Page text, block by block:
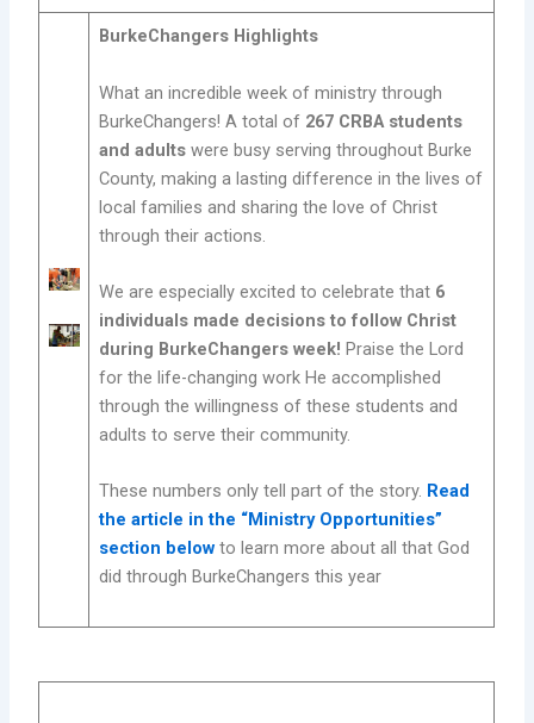
BurkeChangers Highlights
What an incredible week of ministry through
BurkeChangers! A total of 267 CRBA students
and adultswere busy serving throughout Burke
County, making a lasting difference in the lives of
local families and sharing the love of Christ
through their actions.
We are especially excited to celebrate that 6
individuals made decisions to follow Christ
during BurkeChangers week! Praise the Lord
for the life-changing work He accomplished
through the willingness of these students and
adults to serve their community.
These numbers only tell part of the story. Read
the article in the “Ministry Opportunities”
section below to learn more about all that God
did through BurkeChangers this year